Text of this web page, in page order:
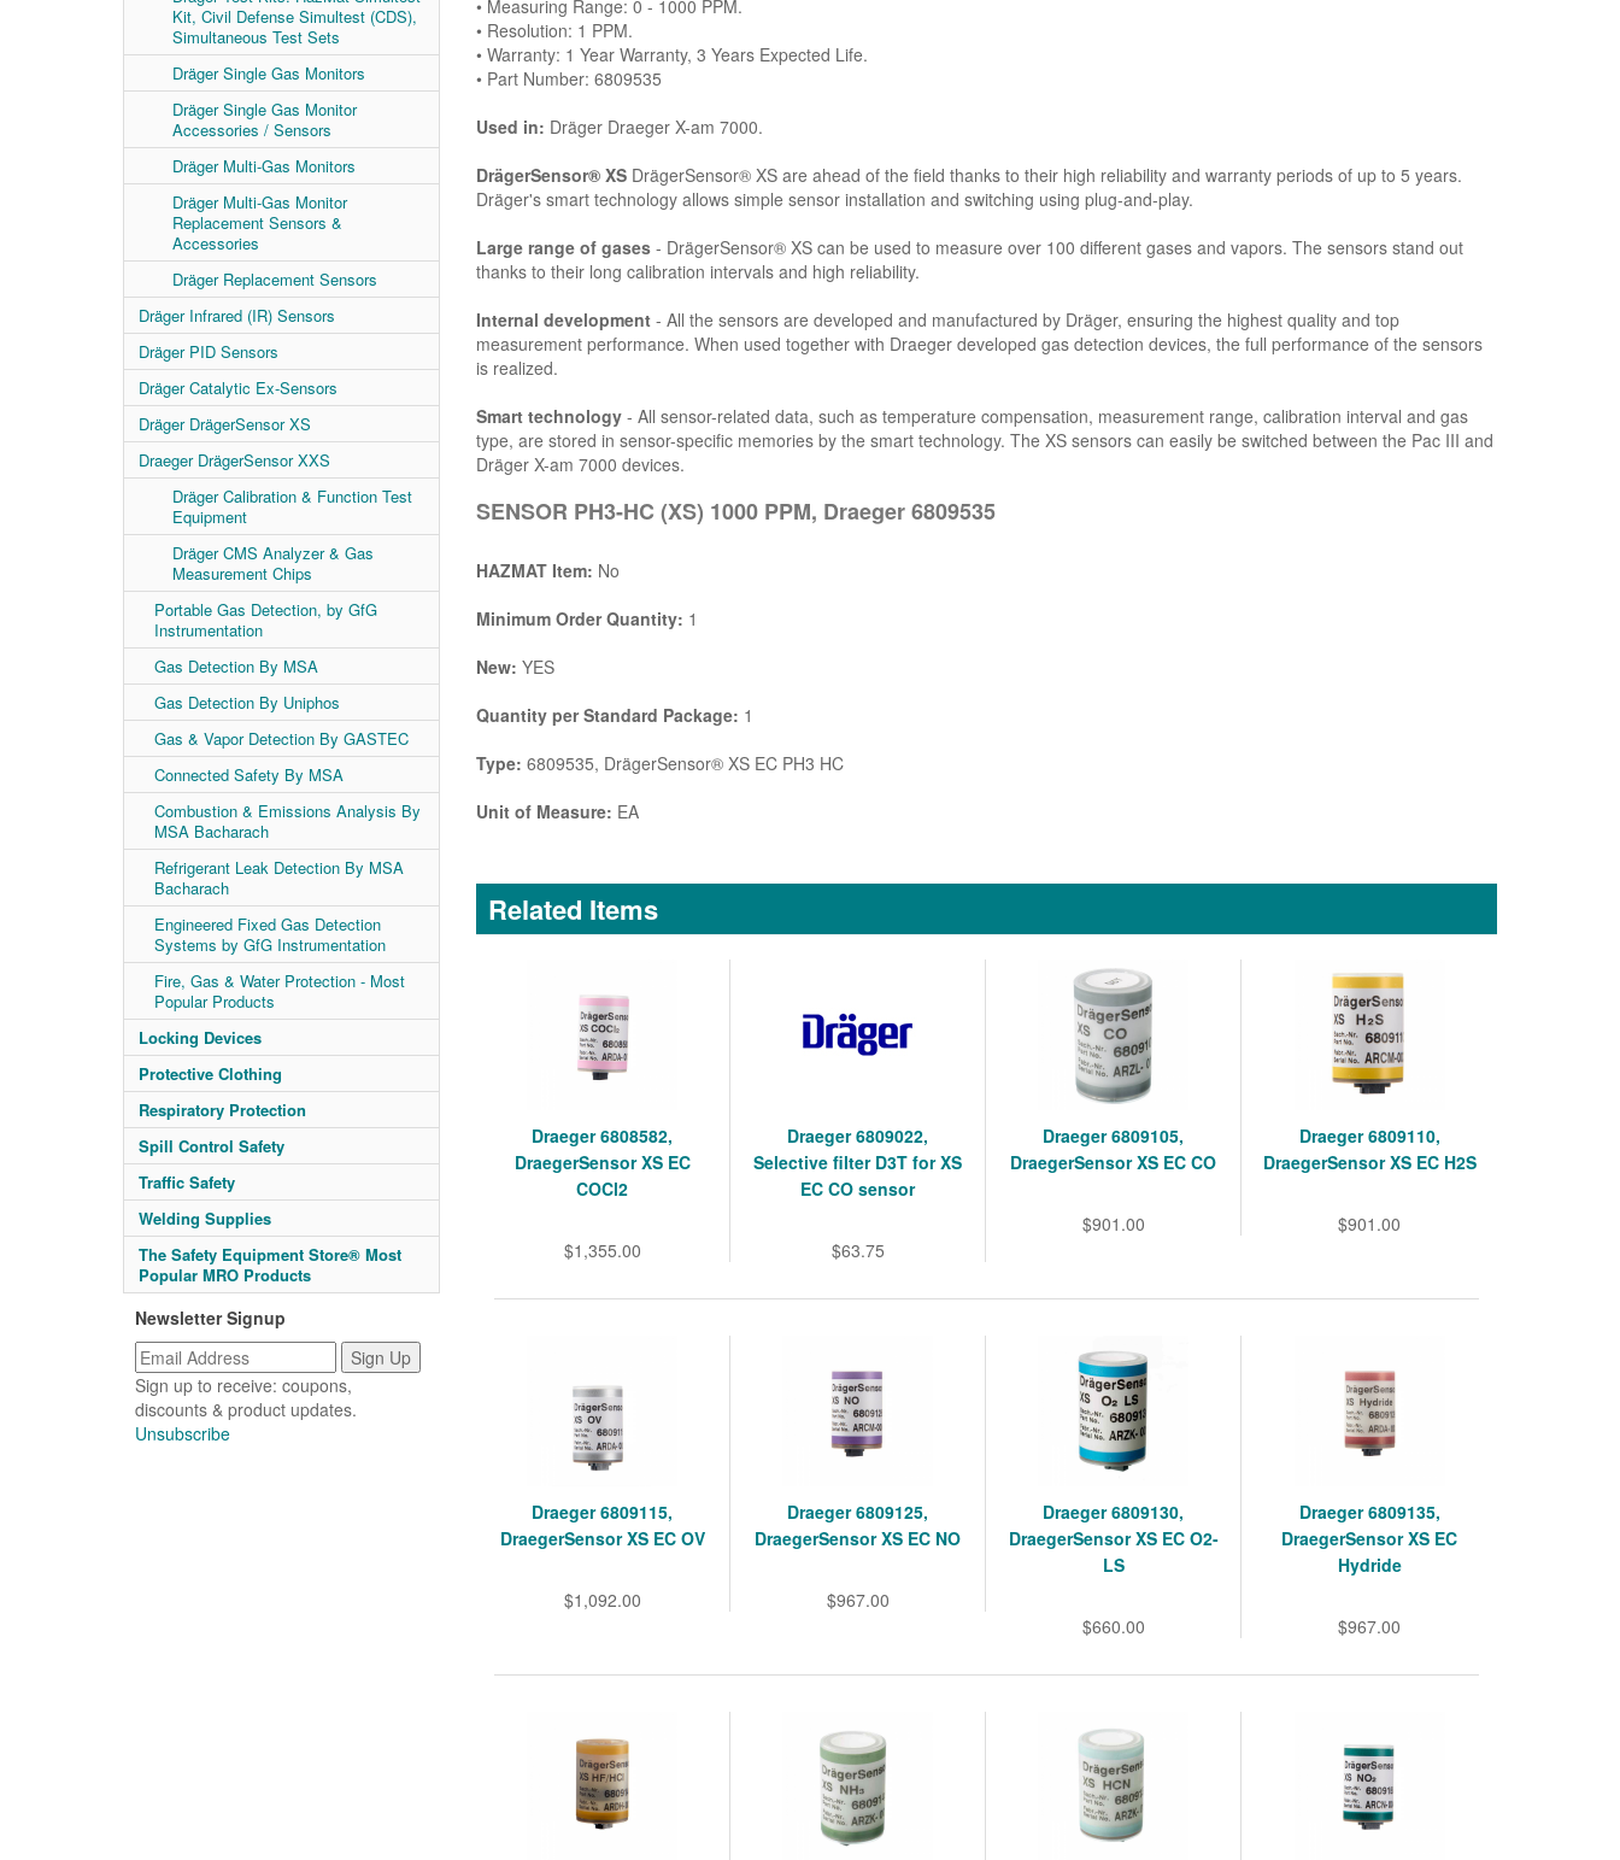
Kit, Civil Defense Simultest (CDS),
Simultaneous Test Sets
Dräger Single Gas Monitors
Dräger Single Gas Monitor
Accessories / Sensors
Dräger Multi-Gas Monitors
Dräger Multi-Gas Monitor
Replacement Sensors &
Accessories
Dräger Replacement Sensors
Dräger Infrared (IR) Sensors
Dräger PID Sensors
Dräger Catalytic Ex-Sensors
Dräger DrägerSensor XS
Draeger DrägerSensor XXS
Dräger Calibration & Function Test
Equipment
Dräger CMS Analyzer & Gas
Measurement Chips
Portable Gas Detection, by GfG
Instrumentation
Gas Detection By MSA
Gas Detection By Uniphos
Gas & Vapor Detection By GASTEC
Connected Safety By MSA
Combustion & Emissions Analysis By
MSA Bacharach
Refrigerant Leak Detection By MSA
Bacharach
Engineered Fixed Gas Detection
Systems by GfG Instrumentation
Fire, Gas & Water Protection - Most
Popular Products
Locking Devices
Protective Clothing
Respiratory Protection
Spill Control Safety
Traffic Safety
Welding Supplies
The Safety Equipment Store® Most
Popular MRO Products
Newsletter Signup
Sign up to receive: coupons,
discounts & product updates.
Unsubscribe
• Measuring Range: 0 - 1000 PPM.
• Resolution: 1 PPM.
• Warranty: 1 Year Warranty, 3 Years Expected Life.
• Part Number: 6809535
Used in: Dräger Draeger X-am 7000.
DrägerSensor® XSDrägerSensor® XS are ahead of the field thanks to their high reliability and warranty periods of up to 5 years.
Dräger's smart technology allows simple sensor installation and switching using plug-and-play.
Large range of gases- DrägerSensor® XS can be used to measure over 100 different gases and vapors. The sensors stand out
thanks to their long calibration intervals and high reliability.
Internal development- All the sensors are developed and manufactured by Dräger, ensuring the highest quality and top
measurement performance. When used together with Draeger developed gas detection devices, the full performance of the sensors
is realized.
Smart technology- All sensor-related data, such as temperature compensation, measurement range, calibration interval and gas
type, are stored in sensor-specific memories by the smart technology. The XS sensors can easily be switched between the Pac III and
Dräger X-am 7000 devices.
SENSOR PH3-HC (XS) 1000 PPM, Draeger 6809535
HAZMAT Item: No
Minimum Order Quantity: 1
New: YES
Quantity per Standard Package: 1
Type: 6809535, DrägerSensor® XS EC PH3 HC
Unit of Measure: EA
Related Items
Draeger 6808582,
DraegerSensor XS EC
COCl2
$1,355.00
Draeger 6809022,
Selective filter D3T for XS
EC CO sensor
$63.75
Draeger 6809105,
DraegerSensor XS EC CO
$901.00
Draeger 6809110,
DraegerSensor XS EC H2S
$901.00
Draeger 6809115,
DraegerSensor XS EC OV
$1,092.00
Draeger 6809125,
DraegerSensor XS EC NO
$967.00
Draeger 6809130,
DraegerSensor XS EC O2-
LS
$660.00
Draeger 6809135,
DraegerSensor XS EC
Hydride
$967.00